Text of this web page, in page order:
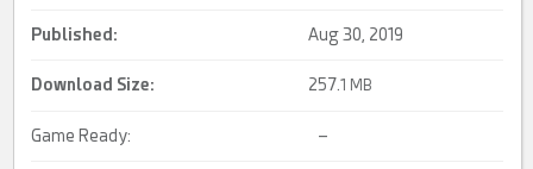
Published: Aug 30, 2019
Download Size: 257.1 MB
Game Ready: –